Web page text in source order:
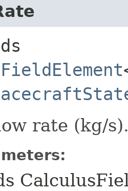
rate (kg/